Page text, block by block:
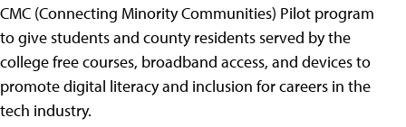
CMC (Connecting Minority Communities) Pilot program
to give students and county residents served by the
college free courses, broadband access, and devices to
promote digital literacy and inclusion for careers in the
tech industry.